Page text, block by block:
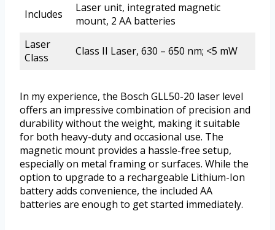
Includes
Laser unit, integrated magnetic
mount, 2 AA batteries
Laser
Class
Class II Laser, 630 – 650 nm; <5 mW
In my experience, the Bosch GLL50-20 laser level
offers an impressive combination of precision and
durability without the weight, making it suitable
for both heavy-duty and occasional use. The
magnetic mount provides a hassle-free setup,
especially on metal framing or surfaces. While the
option to upgrade to a rechargeable Lithium-Ion
battery adds convenience, the included AA
batteries are enough to get started immediately.